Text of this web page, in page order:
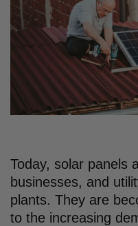
Today, solar panels
businesses, and
plants. They are
to the increasing